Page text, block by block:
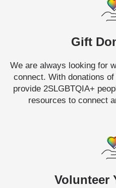
Gift
We are always looking for
connect. With donations
provide 2SLGBTQIA+
resources to connect
Volunteer